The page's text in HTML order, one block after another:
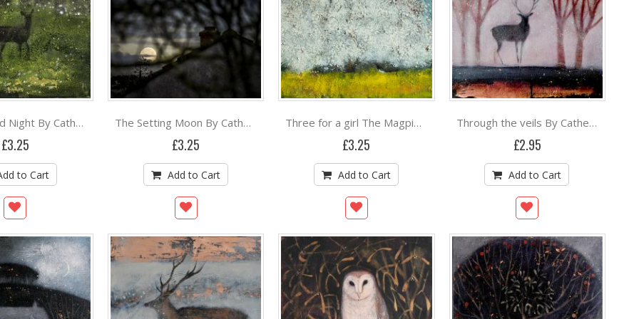
The Silvered Night By Catherine Hyde
£3.25
to Cart
The Setting Moon By Catherine Hyde
£3.25
Add to Cart
Three for a girl The Magpie Song By Catherine Hyde
£3.25
Add to Cart
Through the veils By Catherine Hyde
£2.95
Add to Cart